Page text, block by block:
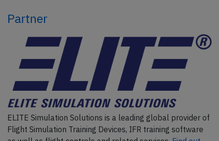
Partner
ELITE Simulation Solutions is a leading global provider of
Flight Simulation Training Devices, IFR training software